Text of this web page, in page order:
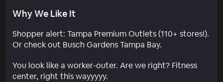
Why We Like It
Shopper alert: Tampa Premium Outlets (110+ stores!).
Or check out Busch Gardens Tampa Bay.
You look like a worker-outer. Are we right? Fitness
center, right this wayyyyy.